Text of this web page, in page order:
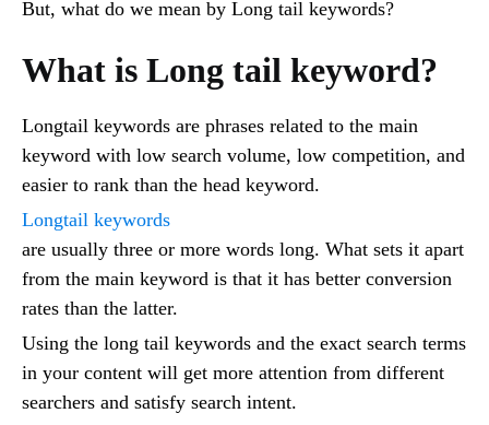
But, what do we mean by Long tail keywords?
What is Long tail keyword?
Longtail keywords are phrases related to the main
keyword with low search volume, low competition, and
easier to rank than the head keyword.
Longtail keywords
are usually three or more words long. What sets it apart
from the main keyword is that it has better conversion
rates than the latter.
Using the long tail keywords and the exact search terms
in your content will get more attention from different
searchers and satisfy search intent.